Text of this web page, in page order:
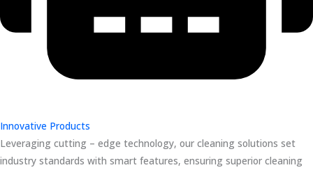
Innovative Products
Leveraging cutting – edge technology, our cleaning solutions set
industry standards with smart features, ensuring superior cleaning